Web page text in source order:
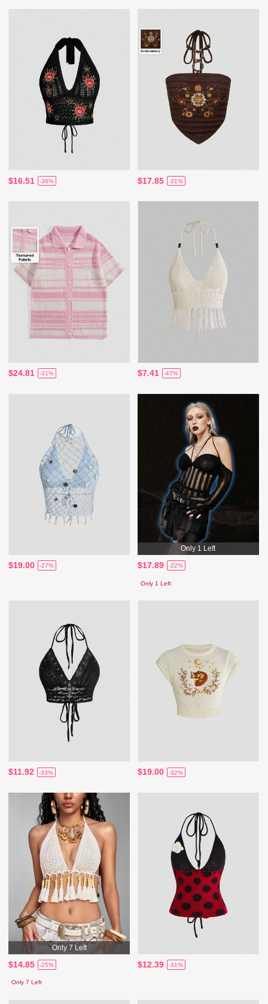
$16.51 -36% $17.85 -31%
$24.81 -31% $7.41 -47%
$19.00 -27%
Only 1 Left
$17.89 -22%
Only 1 Left
$11.92 -33% $19.00 -32%
Only 7 Left
$14.85 -25%
Only 7 Left
$12.39 -31%